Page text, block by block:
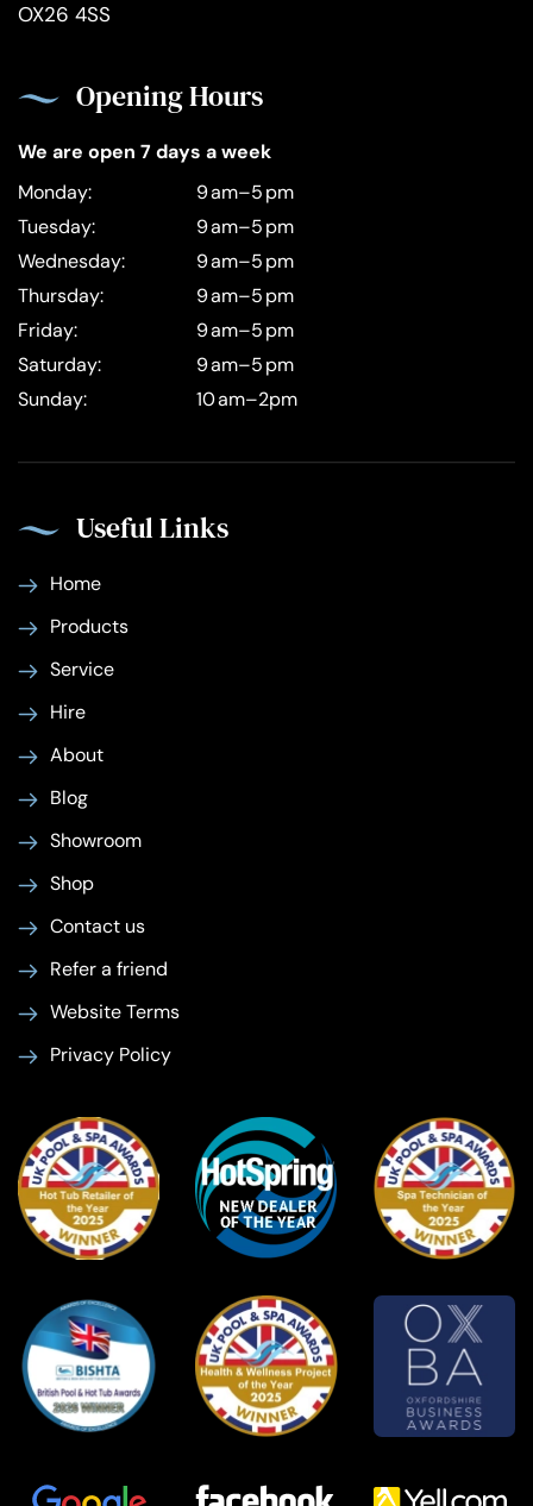
OX26 4SS
Opening Hours
We are open 7 days a week
Monday:
9 am–5 pm
Tuesday:
9 am–5 pm
Wednesday:
9 am–5 pm
Thursday:
9 am–5 pm
Friday:
9 am–5 pm
Saturday:
9 am–5 pm
Sunday:
10 am–2pm
Useful Links
Home
Products
Service
Hire
About
Blog
Showroom
Shop
Contact us
Refer a friend
Website Terms
Privacy Policy